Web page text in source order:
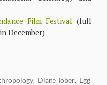
Film Festival (full
December)
, Diane Tober, Egg